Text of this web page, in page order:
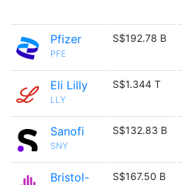
Pfizer
PFE
S$192.78 B
Eli Lilly
LLY
S$1.344 T
Sanofi
SNY
S$132.83 B
Bristol-
S$167.50 B